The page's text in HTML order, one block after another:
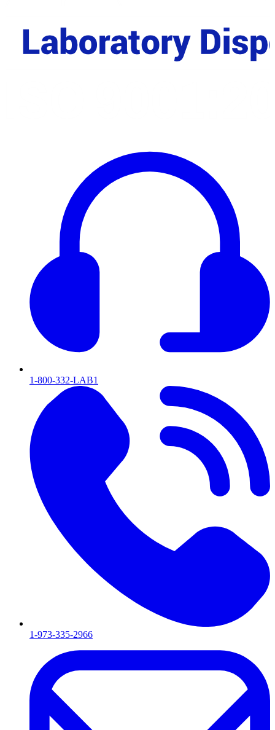
1-800-332-LAB1
1-973-335-2966